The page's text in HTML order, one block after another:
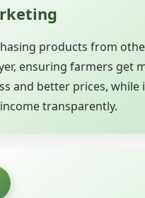
products from
ensuring farmers get
and better prices, while
income transparently.